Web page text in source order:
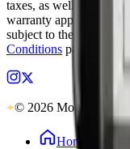
taxes, as well as
warranty applies to
subject to the terms
Conditions pages.
© 2026 MobiPhix
Home